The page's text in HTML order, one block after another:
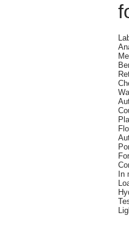
In